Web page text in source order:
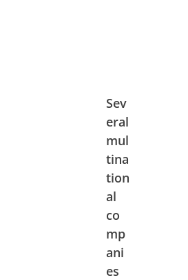
Sev
eral
mul
tina
tion
al
co
mp
ani
es